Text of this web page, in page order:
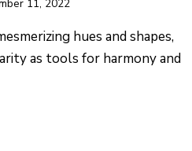
11, 2022
hues and shapes,
as tools for harmony and